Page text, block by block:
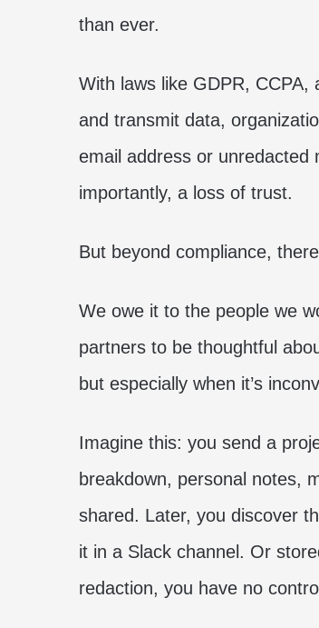
than ever.
With laws like GDPR,
and transmit data,
email address or unredacted
importantly, a loss of trust.
But beyond compliance,
We owe it to the people we
partners to be thoughtful
but especially when it’s
Imagine this: you send a
breakdown, personal notes,
shared. Later, you discover
it in a Slack channel. Or
redaction, you have no